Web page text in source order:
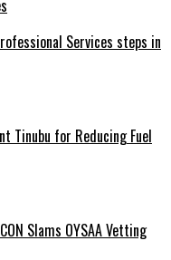
Services steps in
Tinubu for Reducing Fuel
Slams OYSAA Vetting